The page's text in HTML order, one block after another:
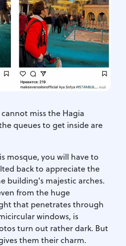
miss the Hagia
queues to get inside are
mosque, you will have to
back to appreciate the
building's majestic arches.
from the huge
that penetrates through
windows, is
turn out rather dark. But
them their charm.